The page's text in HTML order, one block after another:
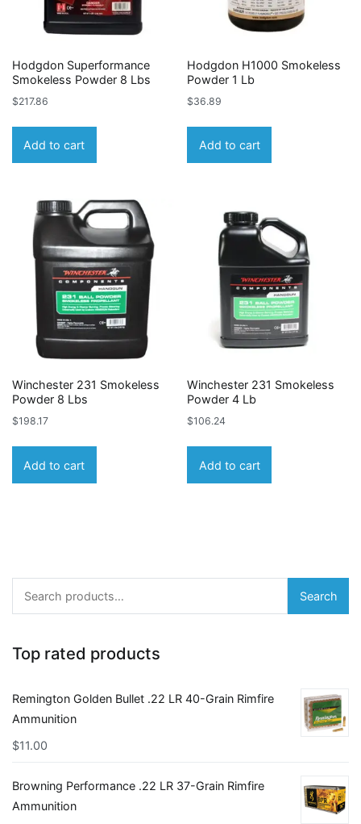
Hodgdon Superformance
Smokeless Powder 8 Lbs
$217.86
Add to cart
Hodgdon H1000 Smokeless
Powder 1 Lb
$36.89
Add to cart
Winchester 231 Smokeless
Powder 8 Lbs
$198.17
Add to cart
Winchester 231 Smokeless
Powder 4 Lb
$106.24
Add to cart
Search
Top rated products
Remington Golden Bullet .22 LR 40-Grain Rimfire
Ammunition
$11.00
Browning Performance .22 LR 37-Grain Rimfire
Ammunition